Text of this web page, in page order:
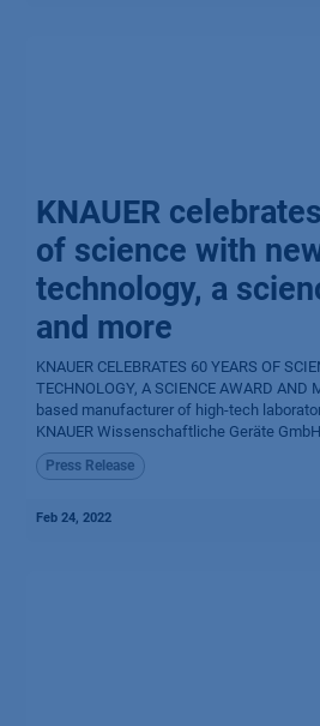
KNAUER
of science with
technology, a
and more
KNAUER CELEBRATES 60 YEARS OF
TECHNOLOGY, A SCIENCE AWARD AND
based manufacturer of high-tech
KNAUER Wissenschaftliche Geräte
Press Release
Feb 24, 2022